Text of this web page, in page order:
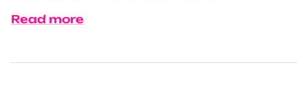
Read more